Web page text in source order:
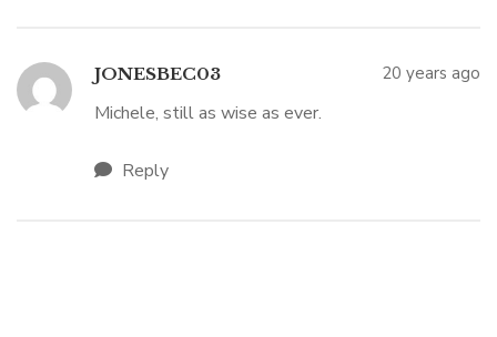
JONESBEC03 20 years ago
Michele, still as wise as ever.
Reply